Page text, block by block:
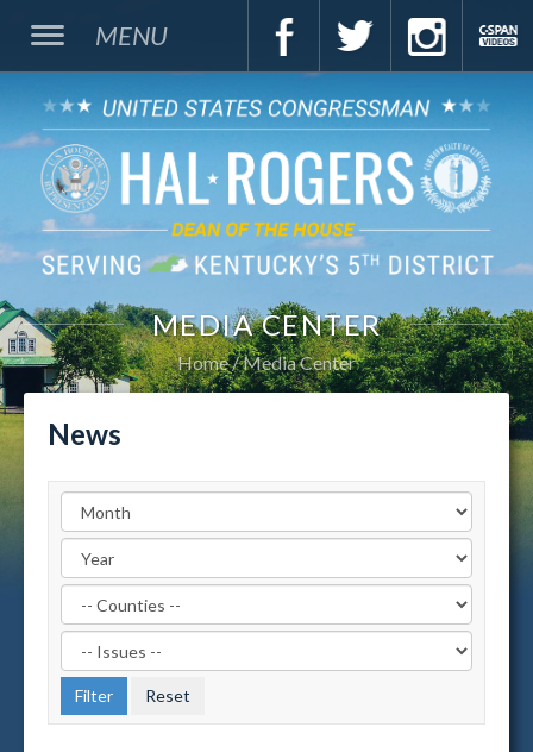
MENU
MEDIA CENTER
Home Media Center
News
Filter
by
County
Label
Filter
by
Issue
Label